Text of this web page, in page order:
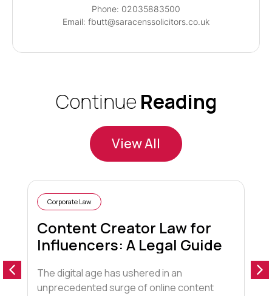
Phone: 02035883500
Email: fbutt@saracenssolicitors.co.uk
Continue Reading
View All
Corporate Law
Content Creator Law for
Influencers: A Legal Guide
The digital age has ushered in an
unprecedented surge of online content